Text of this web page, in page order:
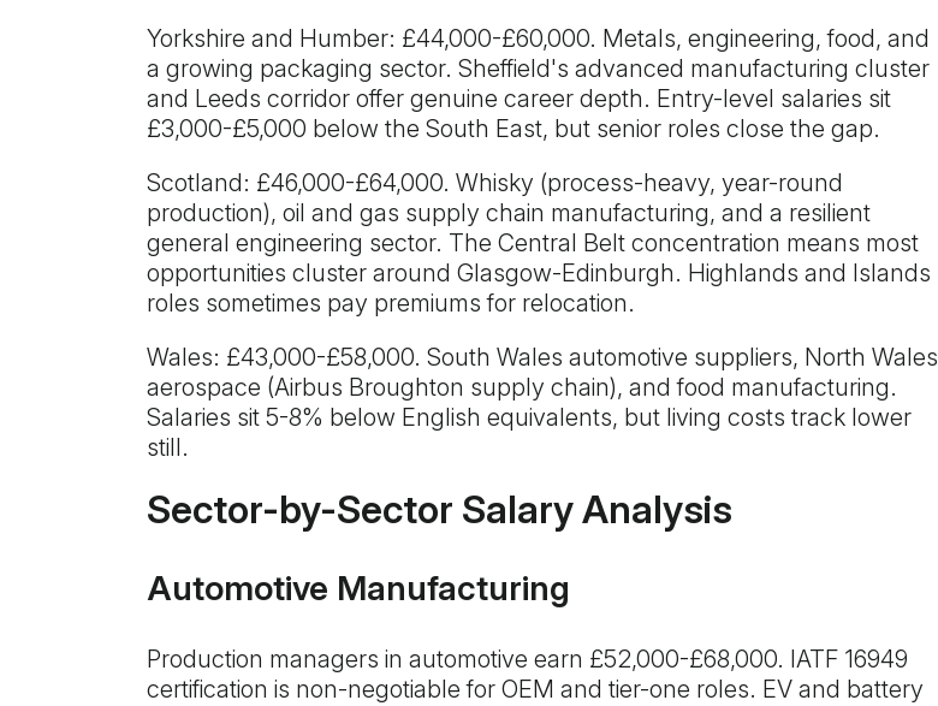
Yorkshire and Humber: £44,000-£60,000. Metals, engineering, food, and
a growing packaging sector. Sheffield's advanced manufacturing cluster
and Leeds corridor offer genuine career depth. Entry-level salaries sit
£3,000-£5,000 below the South East, but senior roles close the gap.
Scotland: £46,000-£64,000. Whisky (process-heavy, year-round
production), oil and gas supply chain manufacturing, and a resilient
general engineering sector. The Central Belt concentration means most
opportunities cluster around Glasgow-Edinburgh. Highlands and Islands
roles sometimes pay premiums for relocation.
Wales: £43,000-£58,000. South Wales automotive suppliers, North Wales
aerospace (Airbus Broughton supply chain), and food manufacturing.
Salaries sit 5-8% below English equivalents, but living costs track lower
still.
Sector-by-Sector Salary Analysis
Automotive Manufacturing
Production managers in automotive earn £52,000-£68,000. IATF 16949
certification is non-negotiable for OEM and tier-one roles. EV and battery